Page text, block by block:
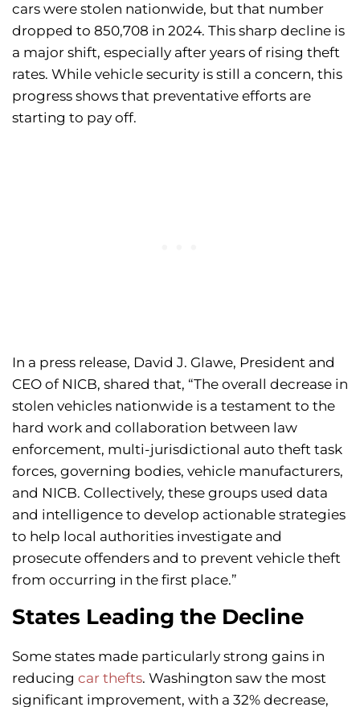
cars were stolen nationwide, but that number
dropped to 850,708 in 2024. This sharp decline is
a major shift, especially after years of rising theft
rates. While vehicle security is still a concern, this
progress shows that preventative efforts are
starting to pay off.
In a press release, David J. Glawe, President and
CEO of NICB, shared that, “The overall decrease in
stolen vehicles nationwide is a testament to the
hard work and collaboration between law
enforcement, multi-jurisdictional auto theft task
forces, governing bodies, vehicle manufacturers,
and NICB. Collectively, these groups used data
and intelligence to develop actionable strategies
to help local authorities investigate and
prosecute offenders and to prevent vehicle theft
from occurring in the first place.”
States Leading the Decline
Some states made particularly strong gains in
reducing car thefts. Washington saw the most
significant improvement, with a 32% decrease,